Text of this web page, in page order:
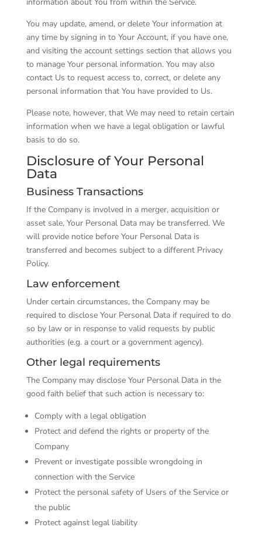
You may update, amend, or delete Your information at
any time by signing in to Your Account, if you have one,
and visiting the account settings section that allows you
to manage Your personal information. You may also
contact Us to request access to, correct, or delete any
personal information that You have provided to Us.
Please note, however, that We may need to retain certain
information when we have a legal obligation or lawful
basis to do so.
Disclosure of Your Personal
Data
Business Transactions
If the Company is involved in a merger, acquisition or
asset sale, Your Personal Data may be transferred. We
will provide notice before Your Personal Data is
transferred and becomes subject to a different Privacy
Policy.
Law enforcement
Under certain circumstances, the Company may be
required to disclose Your Personal Data if required to do
so by law or in response to valid requests by public
authorities (e.g. a court or a government agency).
Other legal requirements
The Company may disclose Your Personal Data in the
good faith belief that such action is necessary to:
Comply with a legal obligation
Protect and defend the rights or property of the
Company
Prevent or investigate possible wrongdoing in
connection with the Service
Protect the personal safety of Users of the Service or
the public
Protect against legal liability